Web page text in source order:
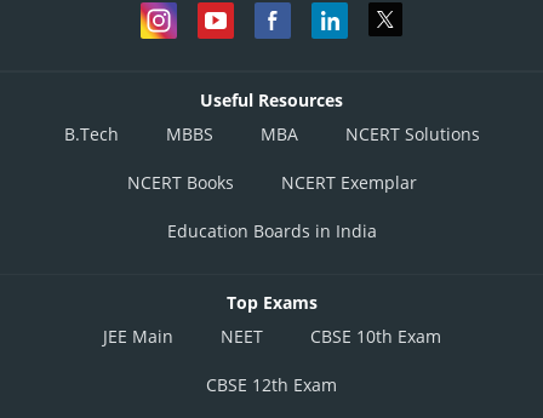
Useful Resources
B.Tech
MBBS MBA NCERT Solutions
NCERT Books NCERT Exemplar
Education Boards in India
Top Exams
JEE Main
NEET CBSE 10th Exam
CBSE 12th Exam